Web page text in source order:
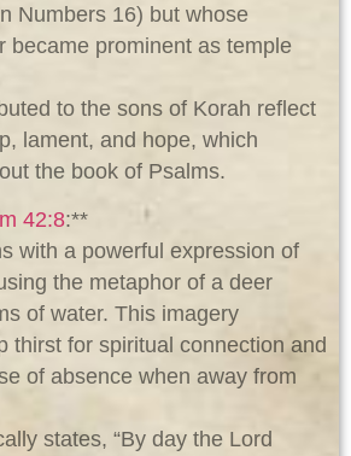
Numbers 16) but whose
became prominent as temple
to the sons of Korah reflect
lament, and hope, which
the book of Psalms.
42:8:**
with a powerful expression of
the metaphor of a deer
of water. This imagery
thirst for spiritual connection and
of absence when away from
states, “By day the Lord